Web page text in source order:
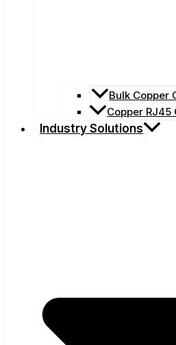
Bulk Copper
Copper RJ45
Industry Solutions